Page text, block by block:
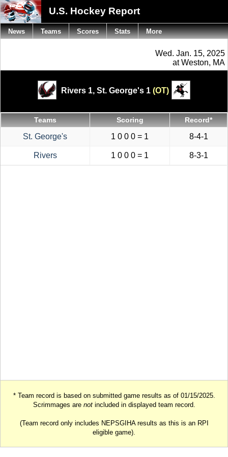
U.S. Hockey Report
Wed. Jan. 15, 2025
at Weston, MA
Rivers 1, St. George's 1 (OT)
Teams Scoring Record*
St. George's 1 0 0 0 = 1 8-4-1
Rivers 1 0 0 0 = 1 8-3-1
* Team record is based on submitted game results as of 01/15/2025.
Scrimmages are notincluded in displayed team record.
(Team record only includes NEPSGIHA results as this is an RPI
eligible game).
News Teams Scores Stats More